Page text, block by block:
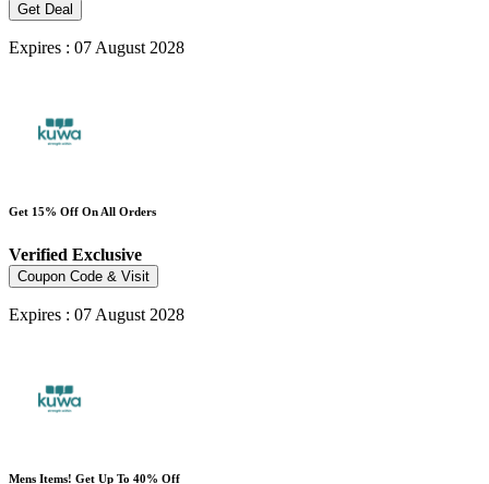
Get Deal
Expires : 07 August 2028
Get 15% Off On All Orders
Verified Exclusive
Coupon Code & Visit
Expires : 07 August 2028
Mens Items! Get Up To 40% Off